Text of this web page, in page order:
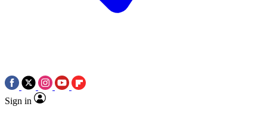
Sign in